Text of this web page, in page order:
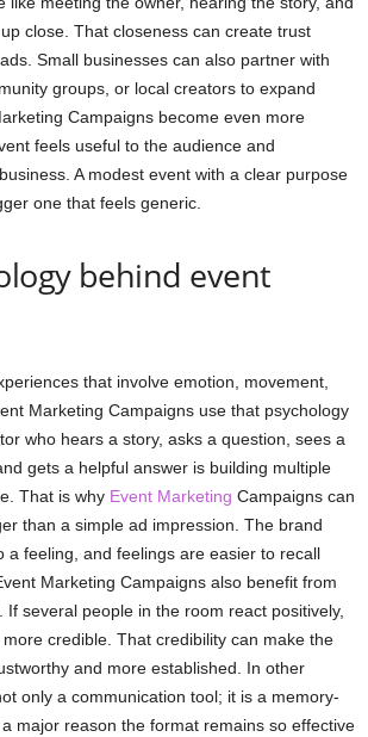
close. That closeness can create trust
Small businesses can also partner with
groups, or local creators to expand
Campaigns become even more
feels useful to the audience and
A modest event with a clear purpose
one that feels generic.
behind event
that involve emotion, movement,
Marketing Campaigns use that psychology
who hears a story, asks a question, sees a
gets a helpful answer is building multiple
That is why Event Marketing Campaigns can
than a simple ad impression. The brand
a feeling, and feelings are easier to recall
Marketing Campaigns also benefit from
If several people in the room react positively,
credible. That credibility can make the
and more established. In other
only a communication tool; it is a memory-
major reason the format remains so effective